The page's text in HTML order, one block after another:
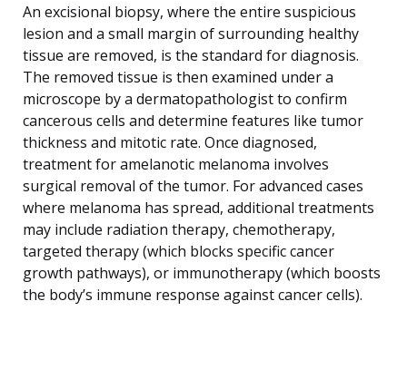
An excisional biopsy, where the entire suspicious
lesion and a small margin of surrounding healthy
tissue are removed, is the standard for diagnosis.
The removed tissue is then examined under a
microscope by a dermatopathologist to confirm
cancerous cells and determine features like tumor
thickness and mitotic rate. Once diagnosed,
treatment for amelanotic melanoma involves
surgical removal of the tumor. For advanced cases
where melanoma has spread, additional treatments
may include radiation therapy, chemotherapy,
targeted therapy (which blocks specific cancer
growth pathways), or immunotherapy (which boosts
the body’s immune response against cancer cells).